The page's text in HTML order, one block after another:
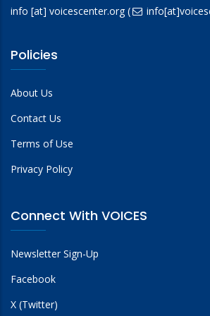
info [at] voicescenter.org(
Policies
About Us
Contact Us
Terms of Use
Privacy Policy
Connect With VOICES
Newsletter Sign-Up
Facebook
X (Twitter)